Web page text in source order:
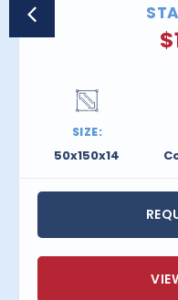
$
SIZE:
50x150x14